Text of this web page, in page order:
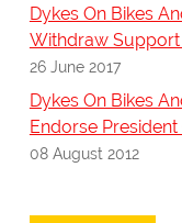
Dykes On Bikes
Withdraw
26 June 2017
Dykes On Bikes
Endorse
08 August 2012